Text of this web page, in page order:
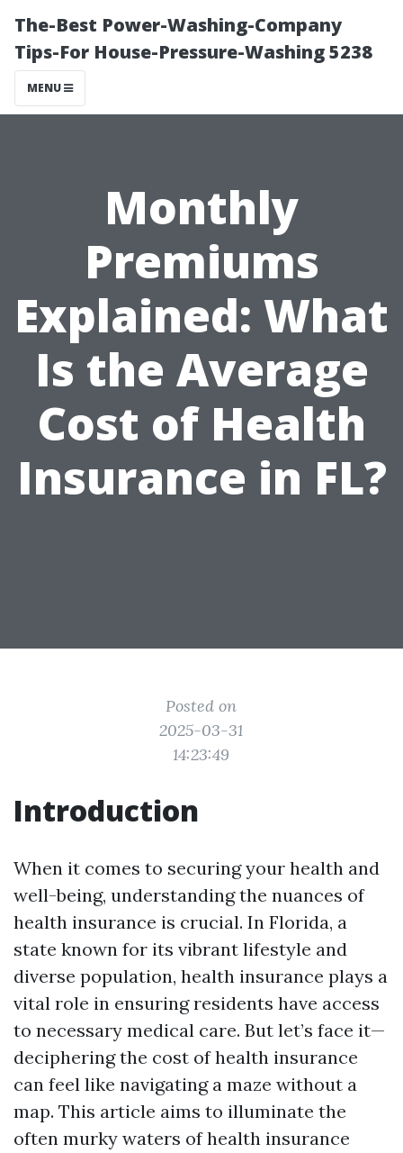
The-Best Power-Washing-Company
Tips-For House-Pressure-Washing 5238
MENU
Monthly
Premiums
Explained: What
Is the Average
Cost of Health
Insurance in FL?
Posted on
2025-03-31
14:23:49
Introduction
When it comes to securing your health and
well-being, understanding the nuances of
health insurance is crucial. In Florida, a
state known for its vibrant lifestyle and
diverse population, health insurance plays a
vital role in ensuring residents have access
to necessary medical care. But let’s face it—
deciphering the cost of health insurance
can feel like navigating a maze without a
map. This article aims to illuminate the
often murky waters of health insurance